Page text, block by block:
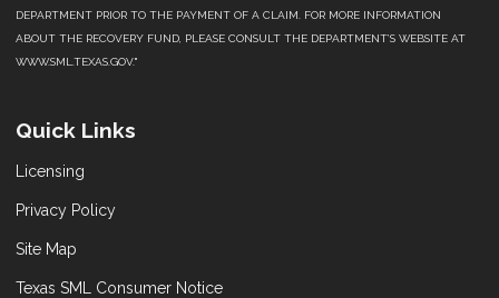
DEPARTMENT PRIOR TO THE PAYMENT OF A CLAIM. FOR MORE INFORMATION
ABOUT THE RECOVERY FUND, PLEASE CONSULT THE DEPARTMENT’S WEBSITE AT
WWW.SML.TEXAS.GOV."
Quick Links
Licensing
Privacy Policy
Site Map
Texas SML Consumer Notice